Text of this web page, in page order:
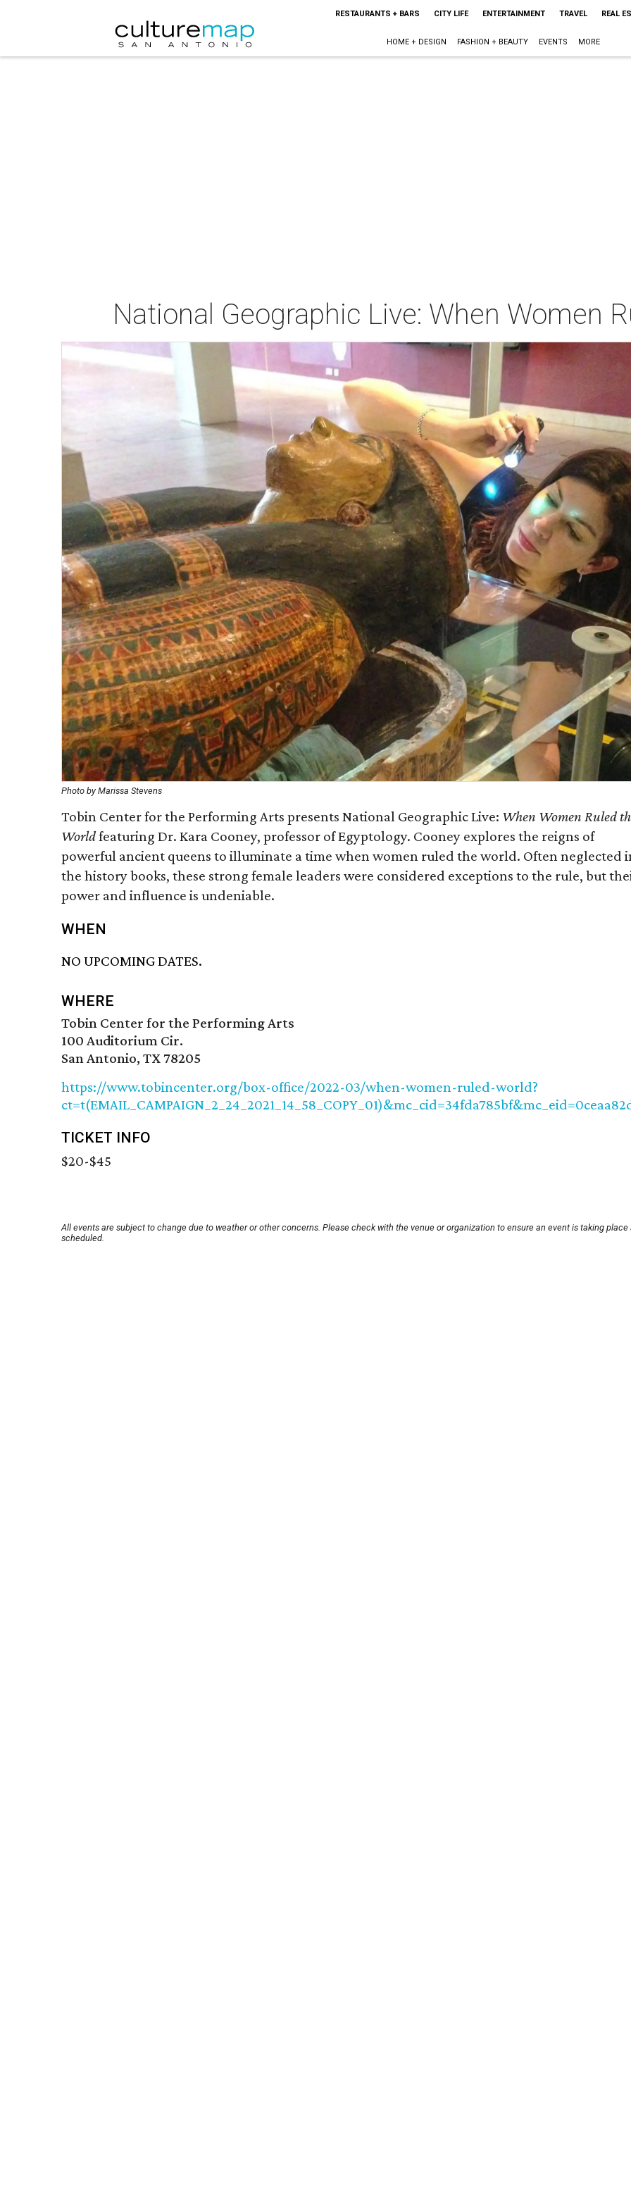
RESTAURANTS + BARS CITY LIFE ENTERTAINMENT TRAVEL REAL
HOME + DESIGN FASHION + BEAUTY EVENTS MORE
National Geographic Live: When Women
Photo by Marissa Stevens
Tobin Center for the Performing Arts presents National Geographic Live: When Women Ruled
Worldfeaturing Dr. Kara Cooney, professor of Egyptology. Cooney explores the reigns of
powerful ancient queens to illuminate a time when women ruled the world. Often neglected
the history books, these strong female leaders were considered exceptions to the rule, but
power and influence is undeniable.
WHEN
NO UPCOMING DATES.
WHERE
Tobin Center for the Performing Arts
100 Auditorium Cir.
San Antonio, TX 78205
https://www.tobincenter.org/box-office/2022-03/when-women-ruled-world?
TICKET INFO
$20-$45
All events are subject to change due to weather or other concerns. Please check with the venue or organization to ensure an event is taking place
scheduled.